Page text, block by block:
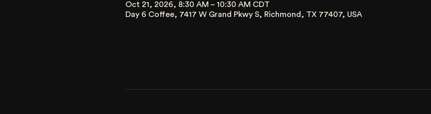
Oct 21, 2026, 8:30 AM – 10:30 AM CDT
Day 6 Coffee, 7417 W Grand Pkwy S, Richmond, TX 77407, USA